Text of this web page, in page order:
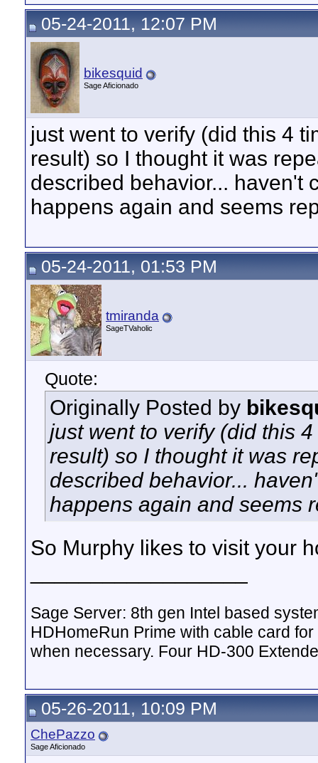
05-24-2011, 12:07 PM
bikesquid
Sage Aficionado
just went to verify (did this 4
result) so I thought it was
described behavior... haven't
happens again and seems
05-24-2011, 01:53 PM
tmiranda
SageTVaholic
Quote:
Originally Posted by
just went to verify (did this
result) so I thought it was
described behavior...
happens again and seems
So Murphy likes to visit your
Sage Server: 8th gen Intel based
HDHomeRun Prime with cable card
when necessary. Four HD-300
05-26-2011, 10:09 PM
ChePazzo
Sage Aficionado